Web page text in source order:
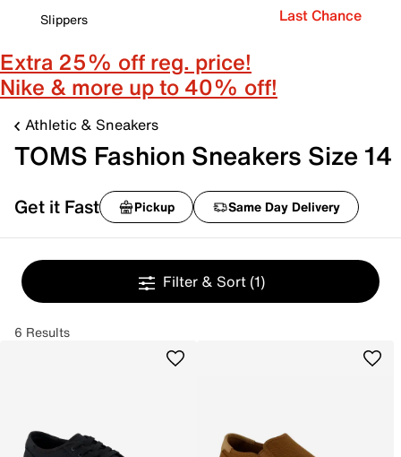
Slippers
Last Chance
Extra 25% off reg. price!
Nike & more up to 40% off!
Athletic & Sneakers
TOMS Fashion Sneakers Size 14
Get it Fast Pickup Same Day Delivery
Filter & Sort (1)
6 Results